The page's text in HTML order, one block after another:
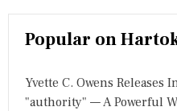
a
Popular on
Yvette C. Owens Releases
"authority" — A Powerful